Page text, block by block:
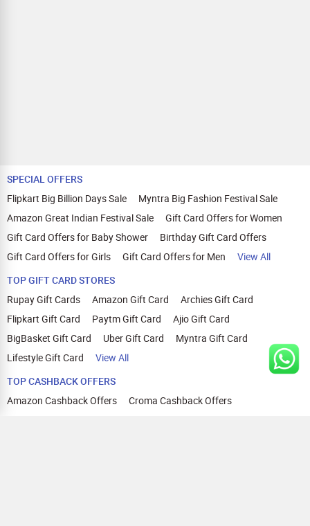
SPECIAL OFFERS
Flipkart Big Billion Days Sale
Myntra Big Fashion Festival Sale
Amazon Great Indian Festival Sale
Gift Card Offers for Women
Gift Card Offers for Baby Shower
Birthday Gift Card Offers
Gift Card Offers for Girls
Gift Card Offers for Men
View All
TOP GIFT CARD STORES
Rupay Gift Cards
Amazon Gift Card
Archies Gift Card
Flipkart Gift Card
Paytm Gift Card
Ajio Gift Card
BigBasket Gift Card
Uber Gift Card
Myntra Gift Card
Lifestyle Gift Card
View All
TOP CASHBACK OFFERS
Amazon Cashback Offers
Croma Cashback Offers